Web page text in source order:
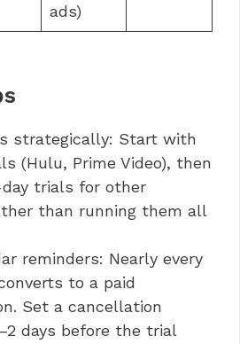
ads)
strategically: Start with
(Hulu, Prime Video), then
trials for other
than running them all
reminders: Nearly every
to a paid
Set a cancellation
days before the trial